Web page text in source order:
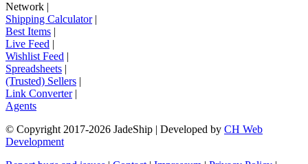
Network
Shipping Calculator|
Best Items
Live Feed
Wishlist Feed
Spreadsheets
(Trusted) Sellers
Link Converter|
Agents
© Copyright 2017-2026 JadeShip | Developed by CH Web
Development